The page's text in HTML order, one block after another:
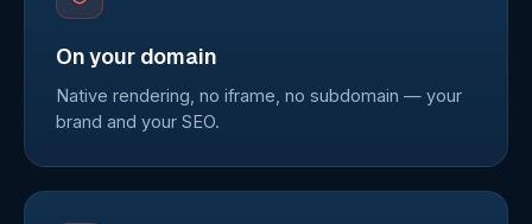
On your domain
Native rendering, no iframe, no subdomain — your
brand and your SEO.